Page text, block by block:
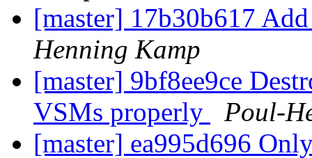
[master] 17b30b617
Henning Kamp
[master] 9bf8ee9ce
VSMs properly
Poul-
[master] ea995d696